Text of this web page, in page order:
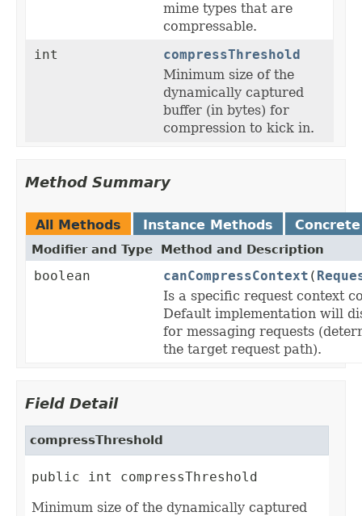
mime types that are
compressable.
int
compressThreshold
Minimum size of the
dynamically captured
buffer (in bytes) for
compression to kick in.
Method Summary
All Methods Instance Methods
Modifier and Type Method and Description
boolean canCompressContext (
Is a specific request context
Default implementation will
for messaging requests
the target request path).
Field Detail
compressThreshold
public int compressThreshold
Minimum size of the dynamically captured